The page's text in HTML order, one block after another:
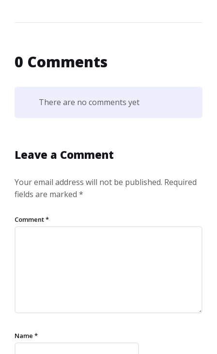
0 Comments
There are no comments yet
Leave a Comment
Your email address will not be published. Required
fields are marked *
Comment*
Name *